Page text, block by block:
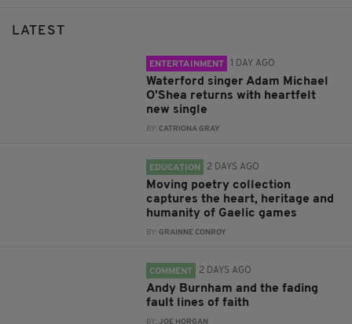
LATEST
ENTERTAINMENT 1 DAY AGO
Waterford singer Adam Michael
O'Shea returns with heartfelt
new single
BY: CATRIONA GRAY
EDUCATION 2 DAYS AGO
Moving poetry collection
captures the heart, heritage and
humanity of Gaelic games
BY: GRAINNE CONROY
COMMENT 2 DAYS AGO
Andy Burnham and the fading
fault lines of faith
BY:JOE HORGAN